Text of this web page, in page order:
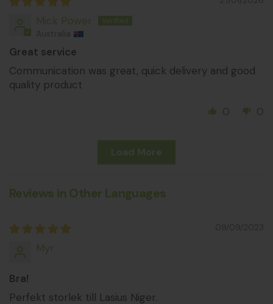
Mick Power
Great service
Communication was great, quick delivery and good
quality product
Load More
Reviews in Other Languages
Myr
Bra!
Perfekt storlek till Lasius Niger.